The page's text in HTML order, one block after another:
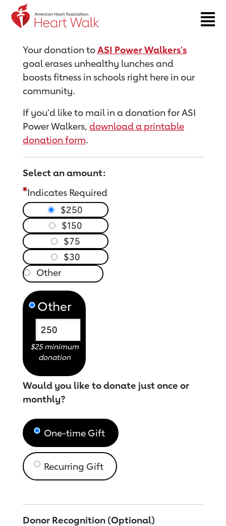
Return to event page
Your donation toASI Power Walkers's
goal erases unhealthy lunches and
boosts fitness in schools right here in our
community.
If you'd like to mail in a donation for ASI
Power Walkers, download a printable
donation form.
Select an amount:
Indicates Required
$250
$150
$75
$30
Other
$25 minimum
donation
Would you like to donate just once or
monthly?
One-time Gift
Recurring Gift
Donor Recognition (Optional)